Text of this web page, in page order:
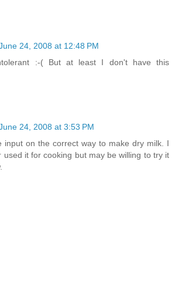
24, 2008 at 12:48 PM
:-( But at least I don't have this
24, 2008 at 3:53 PM
input on the correct way to make dry milk. I
used it for cooking but may be willing to try it